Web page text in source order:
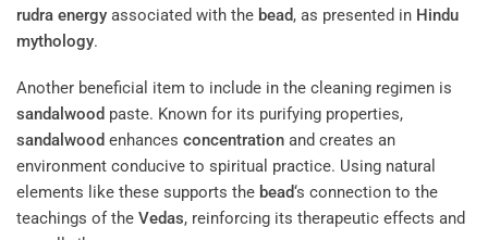
rudra energy associated with the bead, as presented in Hindu
mythology.
Another beneficial item to include in the cleaning regimen is
sandalwood paste. Known for its purifying properties,
sandalwood enhances concentration and creates an
environment conducive to spiritual practice. Using natural
elements like these supports the bead‘s connection to the
teachings of the Vedas, reinforcing its therapeutic effects and